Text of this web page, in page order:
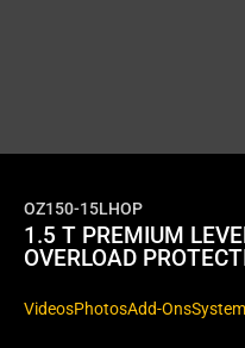
OZ150-15LHOP
1.5 T PREMIUM
OVERLOAD
VideosPhotosAdd-Ons